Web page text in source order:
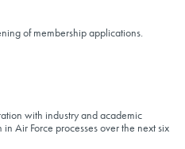
of membership applications.
with industry and academic
Air Force processes over the next six